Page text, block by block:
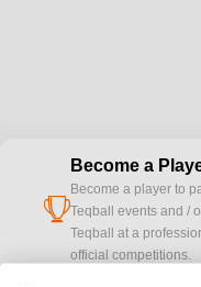
cup
Become a
Become a player to
Teqball events and /
Teqball at a
official competitions.